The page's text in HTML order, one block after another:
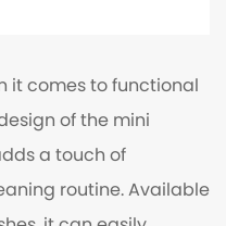
it comes to functional
of the mini
a touch of
routine. Available